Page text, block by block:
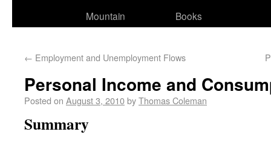
Mountain
Books
← Employment and Unemployment Flows
Personal Income and
Posted on August 3, 2010byThomas Coleman
Summary